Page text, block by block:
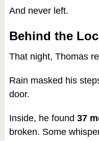
And never left.
Behind the
That night, Thomas
Rain masked his
door.
Inside, he found 37
broken. Some